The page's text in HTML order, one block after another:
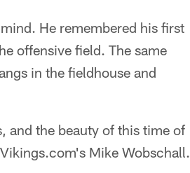
He remembered his first
offensive field. The same
in the fieldhouse and
and the beauty of this time of
Mike Wobschall.